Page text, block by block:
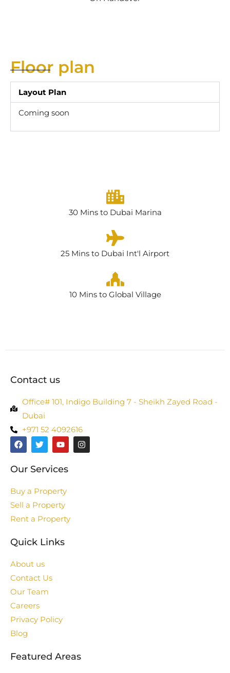
Floor plan
Layout Plan
Coming soon
30 Mins to Dubai Marina
25 Mins to Dubai Int'l Airport
10 Mins to Global Village
Contact us
Office# 101, Indigo Building 7 - Sheikh Zayed Road -
Dubai
+971 52 4092616
Our Services
Buy a Property
Sell a Property
Rent a Property
Quick Links
About us
Contact Us
Our Team
Careers
Privacy Policy
Blog
Featured Areas